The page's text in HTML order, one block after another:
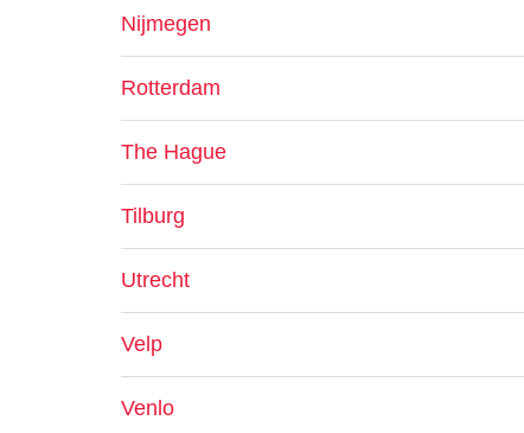
Nijmegen
Rotterdam
The Hague
Tilburg
Utrecht
Velp
Venlo